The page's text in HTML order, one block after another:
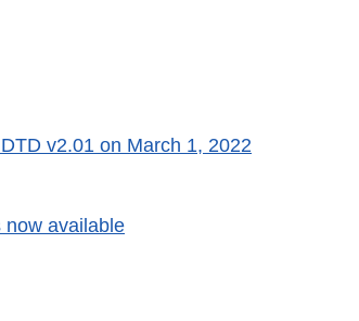
v2.01 on March 1, 2022
now available